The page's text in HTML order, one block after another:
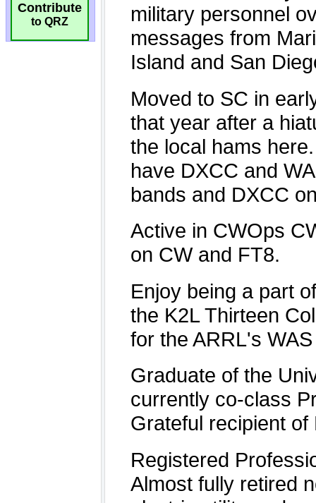
Contribute
to QRZ